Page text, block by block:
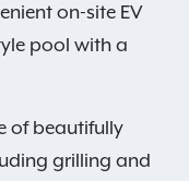
on-site EV
pool with a
of beautifully
grilling and